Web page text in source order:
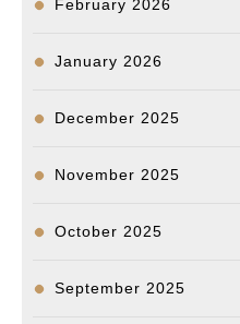
February 2026
January 2026
December 2025
November 2025
October 2025
September 2025